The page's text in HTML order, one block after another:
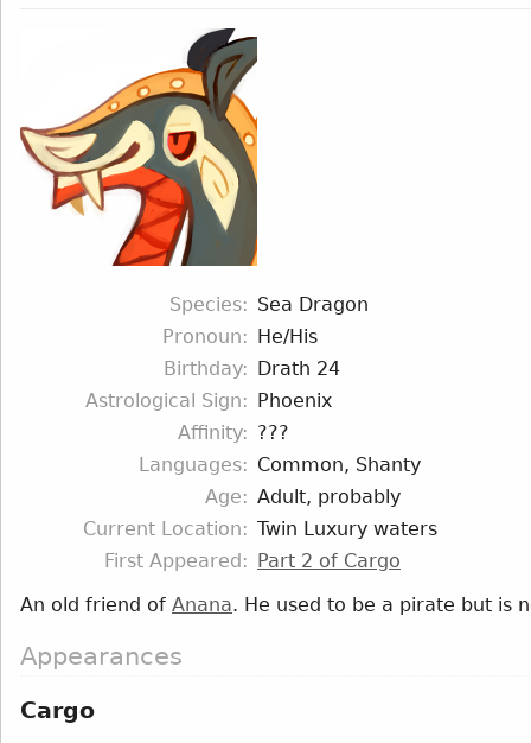
Species
Sea Dragon
Pronoun
He/His
Birthday
Drath 24
Astrological Sign
Phoenix
Affinity
???
Languages
Common, Shanty
Age
Adult, probably
Current Location
Twin Luxury waters
First Appeared
Part 2 of Cargo
An old friend of Anana. He used to be a pirate but is
Appearances
Cargo